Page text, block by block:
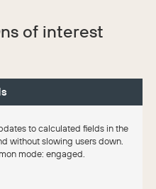
of interest
to calculated fields in the
without slowing users down.
mode: engaged.